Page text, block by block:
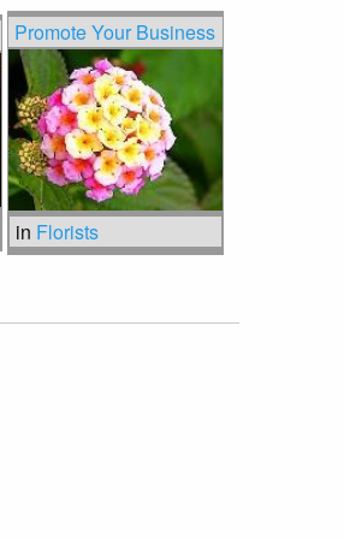
Promote Your Business
in Florists